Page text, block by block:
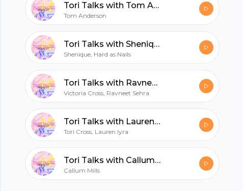
Tori Talks with Tom Anderson
Tom Anderson
Tori Talks with Shenique from Hard as Nails
Shenique, Hard as Nails
Tori Talks with Ravneet Sehra
Victoria Cross, Ravneet Sehra
Tori Talks with Lauren Iyra
Tori Cross, Lauren Iyra
Tori Talks with Callum Shots
Callum Mills
hubhopper
All in one podcasting platform.
Start my podcast